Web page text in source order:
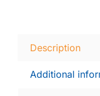
Description
Additional